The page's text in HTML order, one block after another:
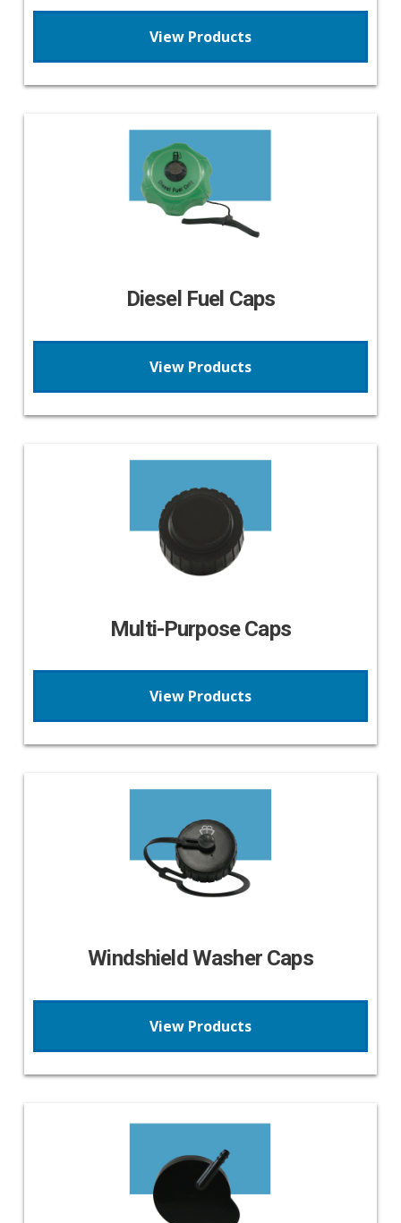
View Products
Diesel Fuel Caps
View Products
Multi-Purpose Caps
View Products
Windshield Washer Caps
View Products